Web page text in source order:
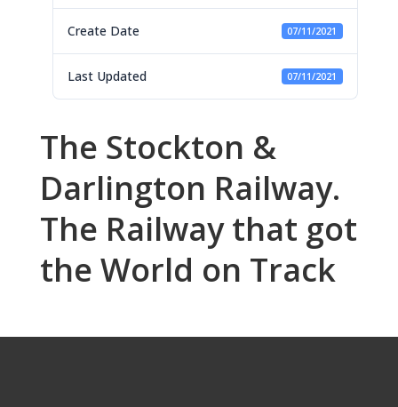
Create Date 07/11/2021
Last Updated 07/11/2021
The Stockton &
Darlington Railway.
The Railway that got
the World on Track